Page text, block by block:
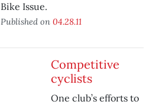
Bike Issue.
Published on 04.28.11
Competitive
cyclists
One club’s efforts to